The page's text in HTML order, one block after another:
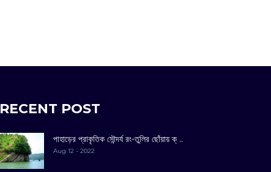
RECENT POST
পাহাড়ের প্রাকৃতিক সৌন্দর্য রং-তুলির ছোঁয়ায় ক্ ..
Aug 12 - 2022